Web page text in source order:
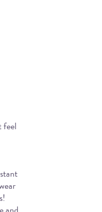
feel